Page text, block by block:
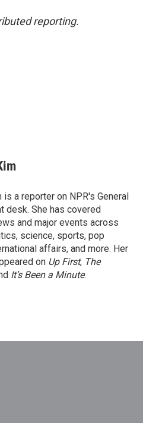
reporting.
is a reporter on NPR's General
desk. She has covered
and major events across
science, sports, pop
affairs, and more. Her
on Up First, The
It’s Been a Minute.